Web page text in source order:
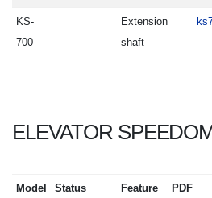
KS-
700
Extension
shaft
ELEVATOR
Model Status Feature PDF